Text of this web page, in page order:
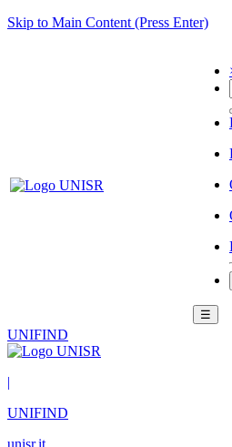
Skip to Main Content (Press Enter)
☰
UNIFIND
|
UNIFIND
unisr.it